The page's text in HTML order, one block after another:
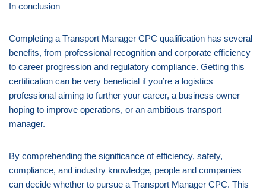
In conclusion
Completing a Transport Manager CPC qualification has several
benefits, from professional recognition and corporate efficiency
to career progression and regulatory compliance. Getting this
certification can be very beneficial if you’re a logistics
professional aiming to further your career, a business owner
hoping to improve operations, or an ambitious transport
manager.
By comprehending the significance of efficiency, safety,
compliance, and industry knowledge, people and companies
can decide whether to pursue a Transport Manager CPC. This